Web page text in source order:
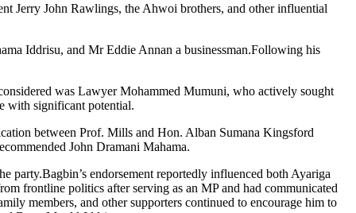
Jerry John Rawlings, the Ahwoi brothers, and other influential
Iddrisu, and Mr Eddie Annan a businessman.Following his
was Lawyer Mohammed Mumuni, who actively sought
with significant potential.
between Prof. Mills and Hon. Alban Sumana Kingsford
John Dramani Mahama.
party.Bagbin’s endorsement reportedly influenced both Ayariga
frontline politics after serving as an MP and had communicated
members, and other supporters continued to encourage him to